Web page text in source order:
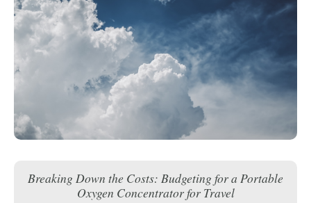
Breaking Down the Costs: Budgeting for a Portable
Oxygen Concentrator for Travel